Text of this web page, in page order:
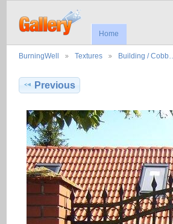
Home
BurningWell Textures Building / Cobb…
Previous